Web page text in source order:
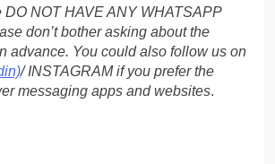
DO NOT HAVE ANY WHATSAPP
don’t bother asking about the
advance. You could also follow us on
/ INSTAGRAM if you prefer the
messaging apps and websites.